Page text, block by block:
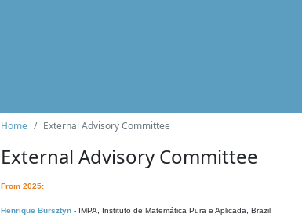
Home External Advisory Committee
External Advisory Committee
From 2025:
Henrique Bursztyn - IMPA, Instituto de Matemática Pura e Aplicada, Brazil